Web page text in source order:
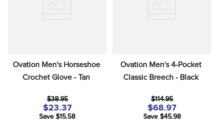
Ovation Men's Horseshoe
Crochet Glove - Tan
$38.95
$23.37
Save $15.58
Ovation Men's 4-Pocket
Classic Breech - Black
$114.95
$68.97
Save $45.98